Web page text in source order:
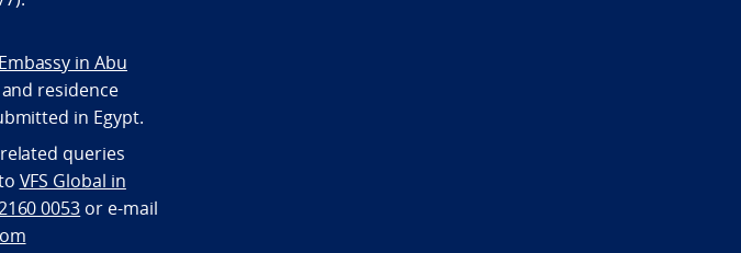
in Abu
residence
in Egypt.
queries
VFS Global in
0053 or e-mail